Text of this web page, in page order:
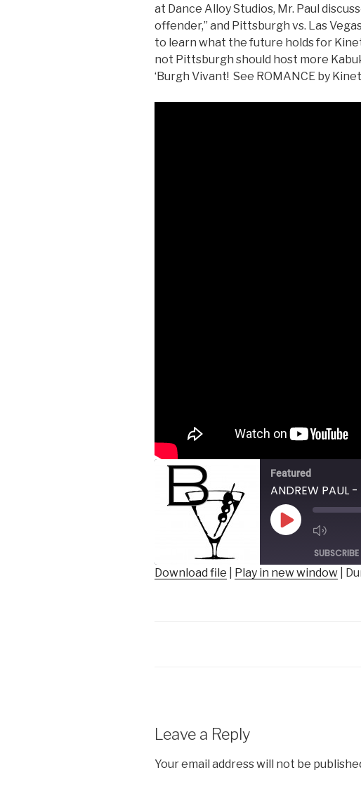
at Dance Alloy Studios, Mr. Paul
offender,” and Pittsburgh vs. Las
to learn what the future holds for
not Pittsburgh should host more
‘Burgh Vivant! See ROMANCE by
Featured
ANDREW
Play
SUBSCRIBE
Download file Play in new window
Leave a Reply
Your email address will not be